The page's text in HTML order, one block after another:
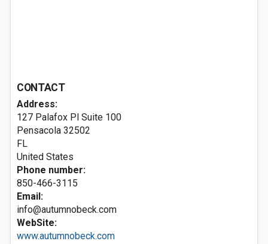
CONTACT
Address:
127 Palafox Pl Suite 100
Pensacola 32502
FL
United States
Phone number:
850-466-3115
Email:
info@autumnobeck.com
WebSite:
www.autumnobeck.com